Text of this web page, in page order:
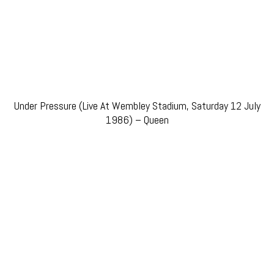
Under Pressure (Live At Wembley Stadium, Saturday 12 July
1986) – Queen